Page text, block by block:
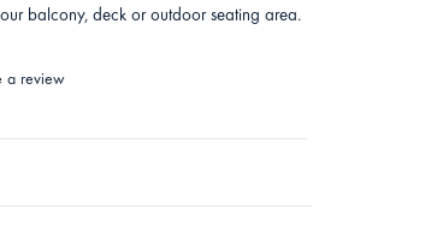
balcony, deck or outdoor seating area.
a review